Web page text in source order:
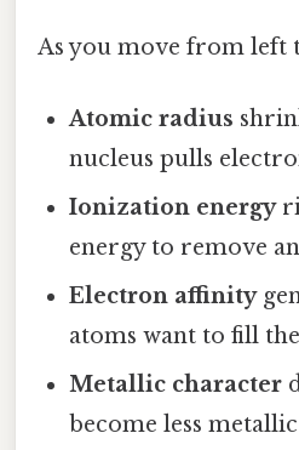
As you move from left
Atomic radius
nucleus pulls
Ionization energy
energy to remove
Electron affinity
atoms want to fill
Metallic character
become less